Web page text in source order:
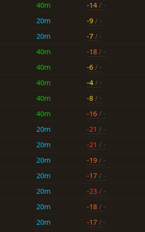
40m -14 / -
20m -9 / -
20m -7 / -
40m -18 / -
40m -6 / -
40m -4 / -
40m -8 / -
40m -16 / -
20m -21 / -
20m -21 / -
20m -19 / -
20m -17 / -
20m -23 / -
20m -18 / -
20m -17 / -